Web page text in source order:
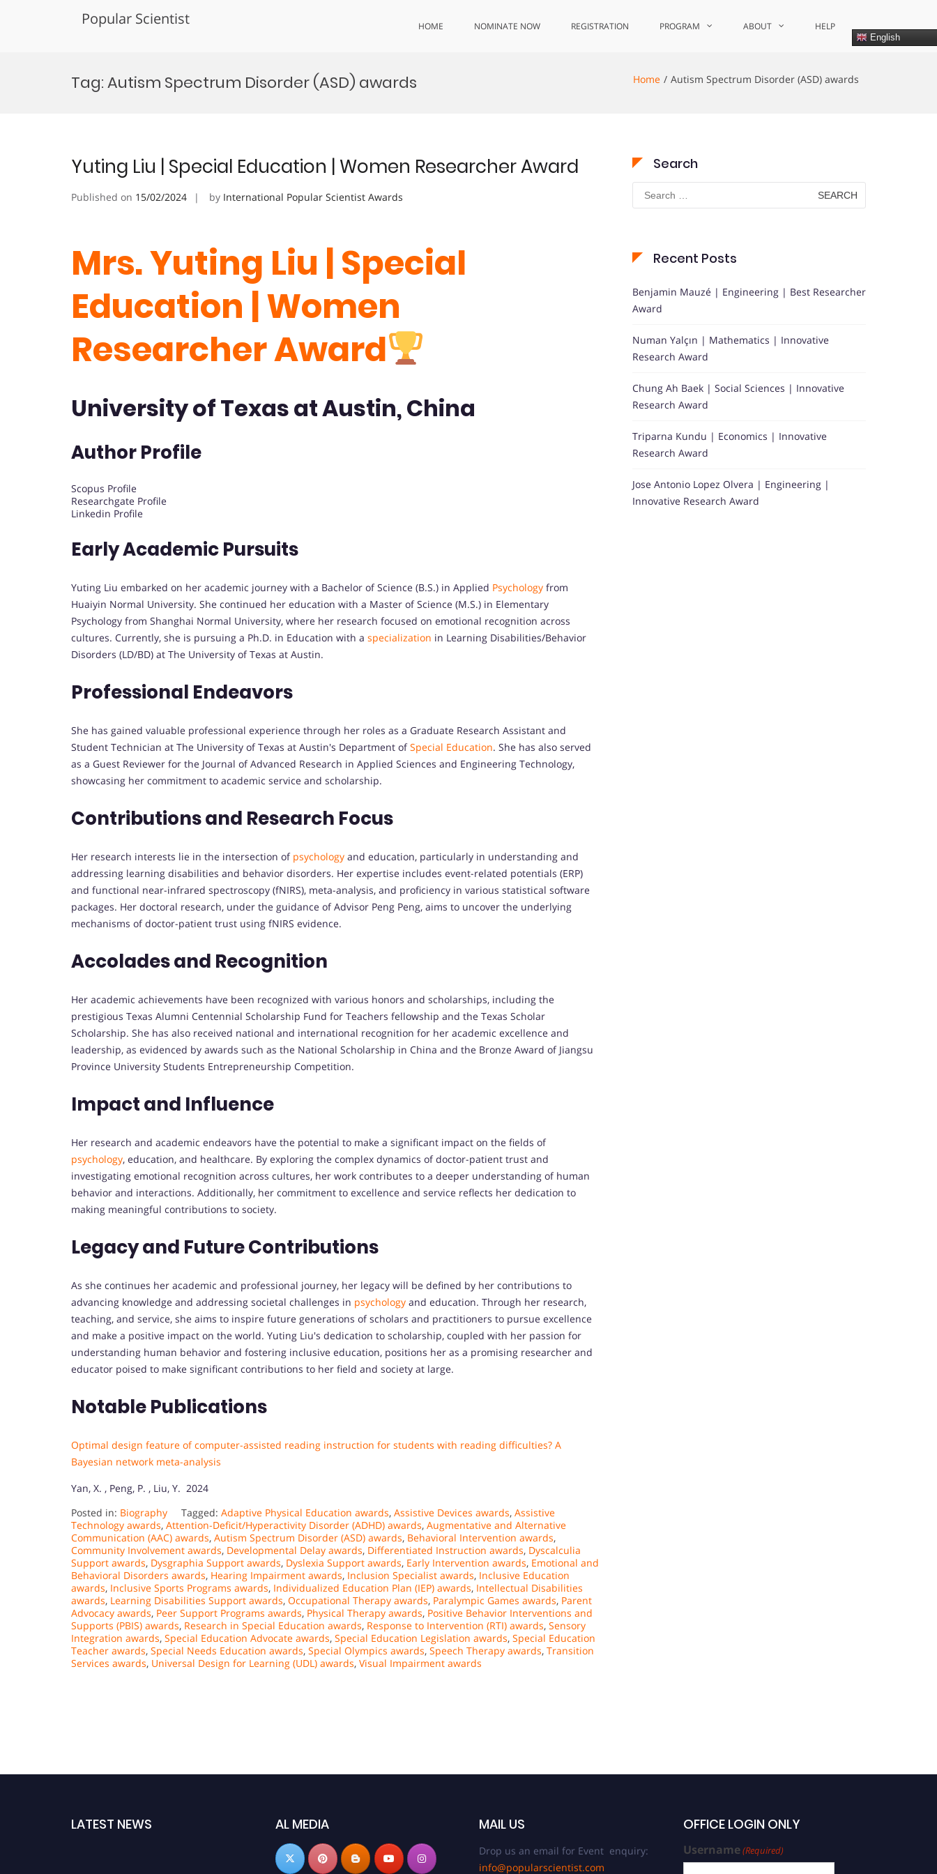
Popular Scientist HOME NOMINATE NOW REGISTRATION PROGRAM ABOUT HELP
English
Tag:Autism Spectrum Disorder (ASD) awards Home Autism Spectrum Disorder (ASD) awards
Yuting Liu | Special Education | Women Researcher Award
Published on 15/02/2024 by International Popular Scientist Awards
Mrs. Yuting Liu | Special
Education | Women
Researcher Award
University of Texas at Austin, China
Author Profile
Scopus Profile
Researchgate Profile
Linkedin Profile
Early Academic Pursuits
Yuting Liu embarked on her academic journey with a Bachelor of Science (B.S.) in Applied Psychology from
Huaiyin Normal University. She continued her education with a Master of Science (M.S.) in Elementary
Psychology from Shanghai Normal University, where her research focused on emotional recognition across
cultures. Currently, she is pursuing a Ph.D. in Education with a specialization in Learning Disabilities/Behavior
Disorders (LD/BD) at The University of Texas at Austin.
Professional Endeavors
She has gained valuable professional experience through her roles as a Graduate Research Assistant and
Student Technician at The University of Texas at Austin's Department ofSpecial Education. She has also served
as a Guest Reviewer for the Journal of Advanced Research in Applied Sciences and Engineering Technology,
showcasing her commitment to academic service and scholarship.
Contributions and Research Focus
Her research interests lie in the intersection of psychology and education, particularly in understanding and
addressing learning disabilities and behavior disorders. Her expertise includes event-related potentials (ERP)
and functional near-infrared spectroscopy (fNIRS), meta-analysis, and proficiency in various statistical software
packages. Her doctoral research, under the guidance of Advisor Peng Peng, aims to uncover the underlying
mechanisms of doctor-patient trust using fNIRS evidence.
Accolades and Recognition
Her academic achievements have been recognized with various honors and scholarships, including the
prestigious Texas Alumni Centennial Scholarship Fund for Teachers fellowship and the Texas Scholar
Scholarship. She has also received national and international recognition for her academic excellence and
leadership, as evidenced by awards such as the National Scholarship in China and the Bronze Award of Jiangsu
Province University Students Entrepreneurship Competition.
Impact and Influence
Her research and academic endeavors have the potential to make a significant impact on the fields of
psychology, education, and healthcare. By exploring the complex dynamics of doctor-patient trust and
investigating emotional recognition across cultures, her work contributes to a deeper understanding of human
behavior and interactions. Additionally, her commitment to excellence and service reflects her dedication to
making meaningful contributions to society.
Legacy and Future Contributions
As she continues her academic and professional journey, her legacy will be defined by her contributions to
advancing knowledge and addressing societal challenges in psychology and education. Through her research,
teaching, and service, she aims to inspire future generations of scholars and practitioners to pursue excellence
and make a positive impact on the world. Yuting Liu's dedication to scholarship, coupled with her passion for
understanding human behavior and fostering inclusive education, positions her as a promising researcher and
educator poised to make significant contributions to her field and society at large.
Notable Publications
Optimal design feature of computer-assisted reading instruction for students with reading difficulties? A
Bayesian network meta-analysis
Yan, X. , Peng, P. , Liu, Y. 2024
Posted in: Biography Tagged: Adaptive Physical Education awards, Assistive Devices awards, Assistive
Technology awards, Attention-Deficit/Hyperactivity Disorder (ADHD) awards, Augmentative and Alternative
Communication (AAC) awards, Autism Spectrum Disorder (ASD) awards, Behavioral Intervention awards,
Community Involvement awards, Developmental Delay awards, Differentiated Instruction awards, Dyscalculia
Support awards, Dysgraphia Support awards, Dyslexia Support awards, Early Intervention awards, Emotional and
Behavioral Disorders awards, Hearing Impairment awards, Inclusion Specialist awards, Inclusive Education
awards, Inclusive Sports Programs awards, Individualized Education Plan (IEP) awards, Intellectual Disabilities
awards, Learning Disabilities Support awards, Occupational Therapy awards, Paralympic Games awards, Parent
Advocacy awards, Peer Support Programs awards, Physical Therapy awards, Positive Behavior Interventions and
Supports (PBIS) awards, Research in Special Education awards, Response to Intervention (RTI) awards, Sensory
Integration awards, Special Education Advocate awards, Special Education Legislation awards, Special Education
Teacher awards, Special Needs Education awards, Special Olympics awards, Speech Therapy awards, Transition
Services awards, Universal Design for Learning (UDL) awards, Visual Impairment awards
Search
Search
for:
Recent Posts
Benjamin Mauzé | Engineering | Best Researcher
Award
Numan Yalçın | Mathematics | Innovative
Research Award
Chung Ah Baek | Social Sciences | Innovative
Research Award
Triparna Kundu | Economics | Innovative
Research Award
Jose Antonio Lopez Olvera | Engineering |
Innovative Research Award
LATEST NEWS AL MEDIA MAIL US
Drop us an email for Event enquiry:
info@popularscientist.com
OFFICE LOGIN ONLY
Username(Required)